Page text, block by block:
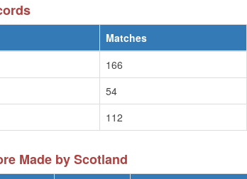
Matches
166
54
112
Made by Scotland